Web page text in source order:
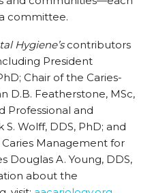
committee.
Hygiene’s contributors
President
Chair of the Caries-
D.B. Featherstone, MSc,
Professional and
Wolff, DDS, PhD; and
Management for
Douglas A. Young, DDS,
about the